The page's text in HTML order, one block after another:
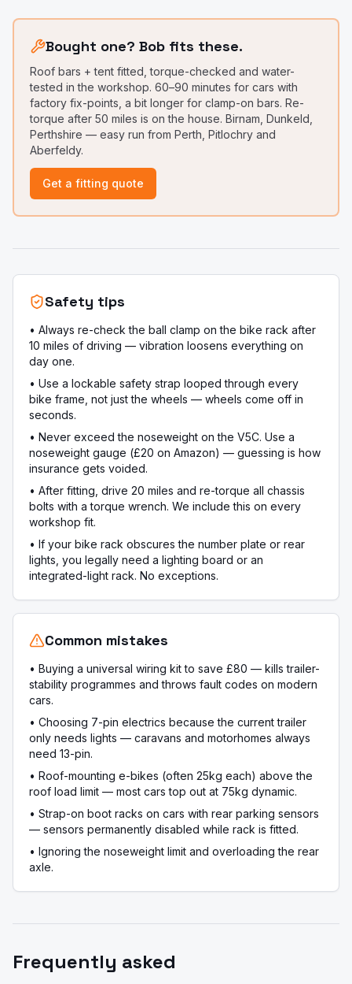
Bought one? Bob fits these.
Roof bars + tent fitted, torque-checked and water-
tested in the workshop. 60–90 minutes for cars with
factory fix-points, a bit longer for clamp-on bars. Re-
torque after 50 miles is on the house. Birnam, Dunkeld,
Perthshire — easy run from Perth, Pitlochry and
Aberfeldy.
Get a fitting quote
Safety tips
• Always re-check the ball clamp on the bike rack after
10 miles of driving — vibration loosens everything on
day one.
• Use a lockable safety strap looped through every
bike frame, not just the wheels — wheels come off in
seconds.
• Never exceed the noseweight on the V5C. Use a
noseweight gauge (£20 on Amazon) — guessing is how
insurance gets voided.
• After fitting, drive 20 miles and re-torque all chassis
bolts with a torque wrench. We include this on every
workshop fit.
• If your bike rack obscures the number plate or rear
lights, you legally need a lighting board or an
integrated-light rack. No exceptions.
Common mistakes
• Buying a universal wiring kit to save £80 — kills trailer-
stability programmes and throws fault codes on modern
cars.
• Choosing 7-pin electrics because the current trailer
only needs lights — caravans and motorhomes always
need 13-pin.
• Roof-mounting e-bikes (often 25kg each) above the
roof load limit — most cars top out at 75kg dynamic.
• Strap-on boot racks on cars with rear parking sensors
— sensors permanently disabled while rack is fitted.
• Ignoring the noseweight limit and overloading the rear
axle.
Frequently asked